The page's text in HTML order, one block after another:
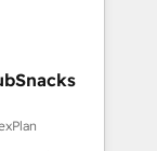
through